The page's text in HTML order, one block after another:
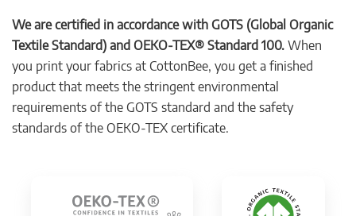
We are certified in accordance with GOTS (Global Organic
Textile Standard) and OEKO-TEX® Standard 100. When
you print your fabrics at CottonBee, you get a finished
product that meets the stringent environmental
requirements of the GOTS standard and the safety
standards of the OEKO-TEX certificate.